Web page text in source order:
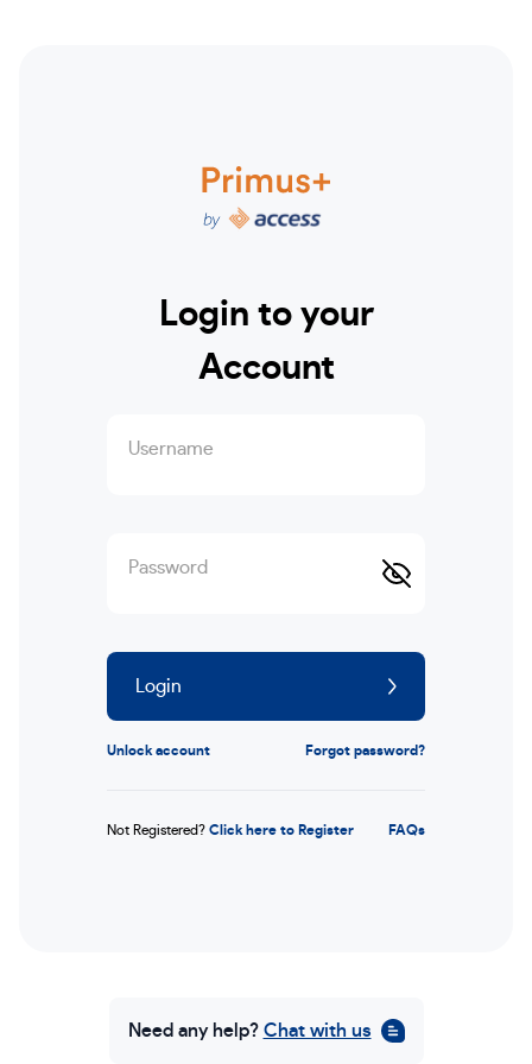
Login to your
Account
Username
Password
Login
Unlock account Forgot password?
Not Registered? Click here to Register FAQs
Need any help? Chat with us